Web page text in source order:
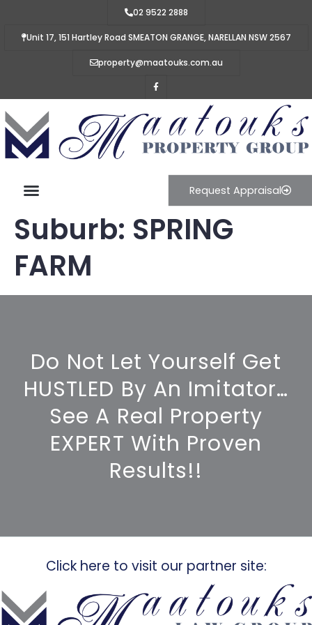
02 9522 2888
Unit 17, 151 Hartley Road SMEATON GRANGE, NARELLAN NSW 2567
property@maatouks.com.au
Request Appraisal
Suburb: SPRING
FARM
Do Not Let Yourself Get
HUSTLED By An Imitator…
See A Real Property
EXPERT With Proven
Results!!
Click here to visit our partner site: